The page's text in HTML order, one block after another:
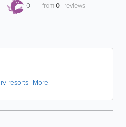
0 from0 reviews
rv resorts More